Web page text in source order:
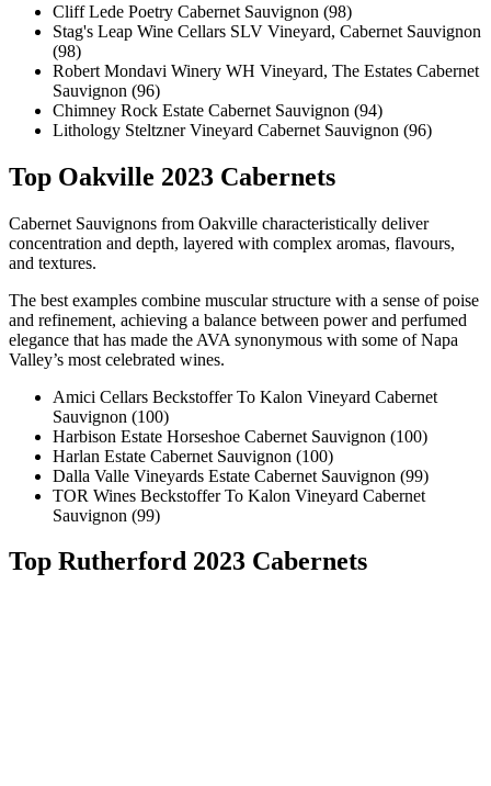
Cliff Lede Poetry Cabernet Sauvignon (98)
Stag's Leap Wine Cellars SLV Vineyard, Cabernet Sauvignon
(98)
Robert Mondavi Winery WH Vineyard, The Estates Cabernet
Sauvignon (96)
Chimney Rock Estate Cabernet Sauvignon (94)
Lithology Steltzner Vineyard Cabernet Sauvignon (96)
Top Oakville 2023 Cabernets
Cabernet Sauvignons from Oakville characteristically deliver
concentration and depth, layered with complex aromas, flavours,
and textures.
The best examples combine muscular structure with a sense of poise
and refinement, achieving a balance between power and perfumed
elegance that has made the AVA synonymous with some of Napa
Valley’s most celebrated wines.
Amici Cellars Beckstoffer To Kalon Vineyard Cabernet
Sauvignon (100)
Harbison Estate Horseshoe Cabernet Sauvignon (100)
Harlan Estate Cabernet Sauvignon (100)
Dalla Valle Vineyards Estate Cabernet Sauvignon (99)
TOR Wines Beckstoffer To Kalon Vineyard Cabernet
Sauvignon (99)
Top Rutherford 2023 Cabernets